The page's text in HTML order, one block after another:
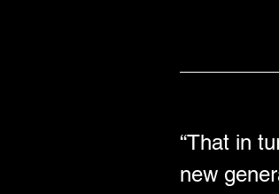
“That in
new